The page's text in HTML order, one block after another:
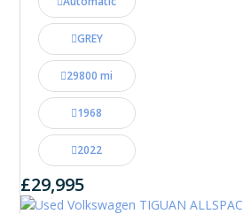
GREY
29800 mi
1968
2022
£29,995